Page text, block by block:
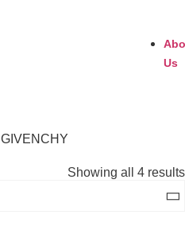
Us
GIVENCHY
Showing all 4 results